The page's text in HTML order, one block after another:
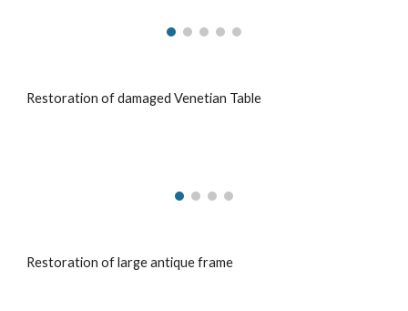
Restoration of damaged Venetian Table
Restoration of large antique frame